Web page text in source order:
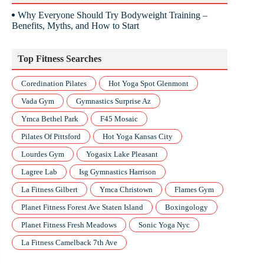
Why Everyone Should Try Bodyweight Training –
Benefits, Myths, and How to Start
Top Fitness Searches
Coredination Pilates
Hot Yoga Spot Glenmont
Vada Gym
Gymnastics Surprise Az
Ymca Bethel Park
F45 Mosaic
Pilates Of Pittsford
Hot Yoga Kansas City
Lourdes Gym
Yogasix Lake Pleasant
Lagree Lab
Isg Gymnastics Harrison
La Fitness Gilbert
Ymca Christown
Flames Gym
Planet Fitness Forest Ave Staten Island
Boxingology
Planet Fitness Fresh Meadows
Sonic Yoga Nyc
La Fitness Camelback 7th Ave